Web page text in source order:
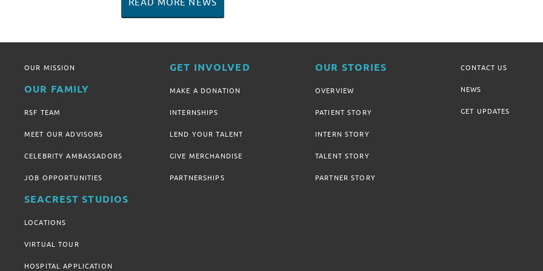
OUR MISSION
OUR FAMILY
RSF TEAM
MEET OUR ADVISORS
CELEBRITY AMBASSADORS
JOB OPPORTUNITIES
SEACREST STUDIOS
LOCATIONS
VIRTUAL TOUR
HOSPITAL APPLICATION
GET INVOLVED
MAKE A DONATION
INTERNSHIPS
LEND YOUR TALENT
GIVE MERCHANDISE
PARTNERSHIPS
OUR STORIES
OVERVIEW
PATIENT STORY
INTERN STORY
TALENT STORY
PARTNER STORY
CONTACT US
NEWS
GET UPDATES